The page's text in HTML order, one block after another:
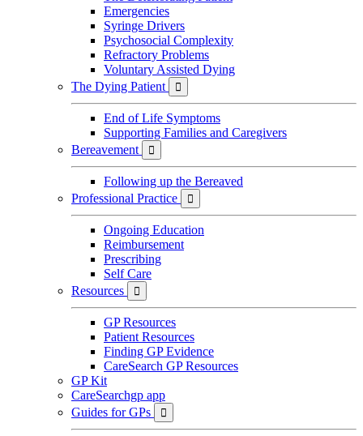
Emergencies
Syringe Drivers
Psychosocial Complexity
Refractory Problems
Voluntary Assisted Dying
The Dying Patient

End of Life Symptoms
Supporting Families and Caregivers
Bereavement

Following up the Bereaved
Professional Practice

Ongoing Education
Reimbursement
Prescribing
Self Care
Resources

GP Resources
Patient Resources
Finding GP Evidence
CareSearch GP Resources
GP Kit
CareSearchgp app
Guides for GPs
